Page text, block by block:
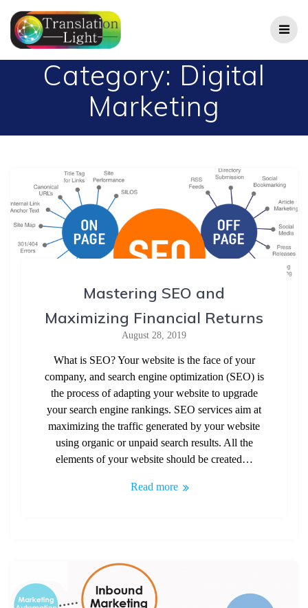
Category: Digital
Marketing
Mastering SEO and
Maximizing Financial Returns
August 28, 2019
What is SEO? Your website is the face of your
company, and search engine optimization (SEO) is
the process of adapting your website to upgrade
your search engine rankings. SEO services aim at
maximizing the traffic generated by your website
using organic or unpaid search results. All the
elements of your website should be created…
Read more